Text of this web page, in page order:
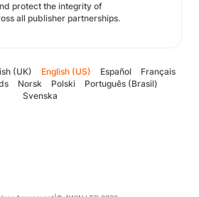
protect the integrity of
all publisher partnerships.
(UK) English (US) Español
Français
Norsk Polski
Português (Brasil)
Svenska